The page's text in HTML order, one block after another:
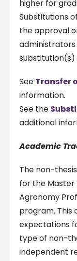
higher for
Substitutions
the approval
administrators
See Transfer
information.
See the
additional
Academic
The non-
for the Master
Agronomy
program. This
expectations
type of non-
independent